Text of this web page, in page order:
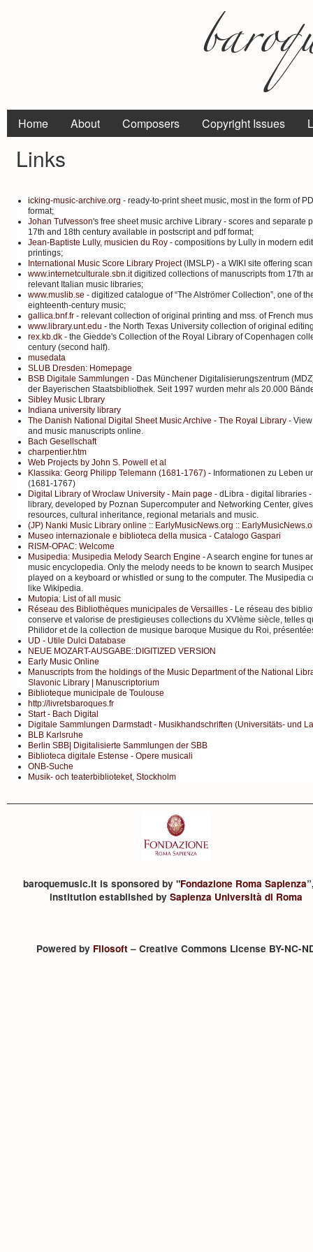
Home About Composers Copyright Issues
Links
icking-music-archive.org - ready-to-print sheet music, most in the form of
format;
Johan Tufvesson's free sheet music archive Library - scores and separate
17th and 18th century available in postscript and pdf format;
Jean-Baptiste Lully, musicien du Roy- compositions by Lully in modern
printings;
International Music Score Library Project(IMSLP) - a WIKI site offering
www.internetculturale.sbn.itdigitized collections of manuscripts from 17th
relevant Italian music libraries;
www.muslib.se - digitized catalogue of “The Alströmer Collection”, one of
eighteenth-century music;
gallica.bnf.fr- relevant collection of original printing and mss. of French
www.library.unt.edu - the North Texas University collection of original
rex.kb.dk- the Giedde's Collection of the Royal Library of Copenhagen
century (second half).
musedata
SLUB Dresden: Homepage
BSB Digitale Sammlungen - Das Münchener Digitalisierungszentrum
der Bayerischen Staatsbibliothek. Seit 1997 wurden mehr als 20.000
Sibley Music LIbrary
Indiana university library
The Danish National Digital Sheet Music Archive - The Royal Library- View
and music manuscripts online.
Bach Gesellschaft
charpentier.htm
Web Projects by John S. Powell et al
Klassika: Georg Philipp Telemann (1681-1767)- Informationen zu Leben
(1681-1767)
Digital Library of Wroclaw University - Main page - dLibra - digital libraries
library, developed by Poznan Supercomputer and Networking Center,
resources, cultural inheritance, regional metarials and music.
(JP) Nanki Music Library online :: EarlyMusicNews.org ::
Museo internazionale e biblioteca della musica - Catalogo Gaspari
RISM-OPAC: Welcome
Musipedia: Musipedia Melody Search Engine - A search engine for tunes
music encyclopedia. Only the melody needs to be known to search
played on a keyboard or whistled or sung to the computer. The Musipedia
like Wikipedia.
Mutopia: List of all music
Réseau des Bibliothèques municipales de Versailles- Le réseau des
conserve et valorise de prestigieuses collections du XVIème siècle, telles
Philidor et de la collection de musique baroque Musique du Roi,
UD - Utile Dulci Database
NEUE MOZART-AUSGABE::DIGITIZED VERSION
Early Music Online
Manuscripts from the holdings of the Music Department of the National
Slavonic Library | Manuscriptorium
Biblioteque municipale de Toulouse
http://livretsbaroques.fr
Start - Bach Digital
Digitale Sammlungen Darmstadt - Musikhandschriften (Universitäts- und
BLB Karlsruhe
Berlin SBB| Digitalisierte Sammlungen der SBB
Biblioteca digitale Estense - Opere musicali
ONB-Suche
Musik- och teaterbiblioteket, Stockholm
baroquemusic.it is sponsored by "Fondazione Roma Sapienza
institution established by Sapienza Università di Roma
Powered by Filosoft– Creative Commons License BY-NC-